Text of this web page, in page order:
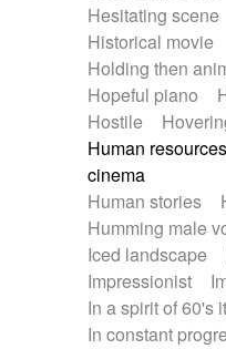
Hesitating scene
Historical movie
Holding then
Hopeful piano
Hostile
Human
cinema
Human stories
Humming male
Iced landscape
Impressionist
In a spirit of 60's
In constant